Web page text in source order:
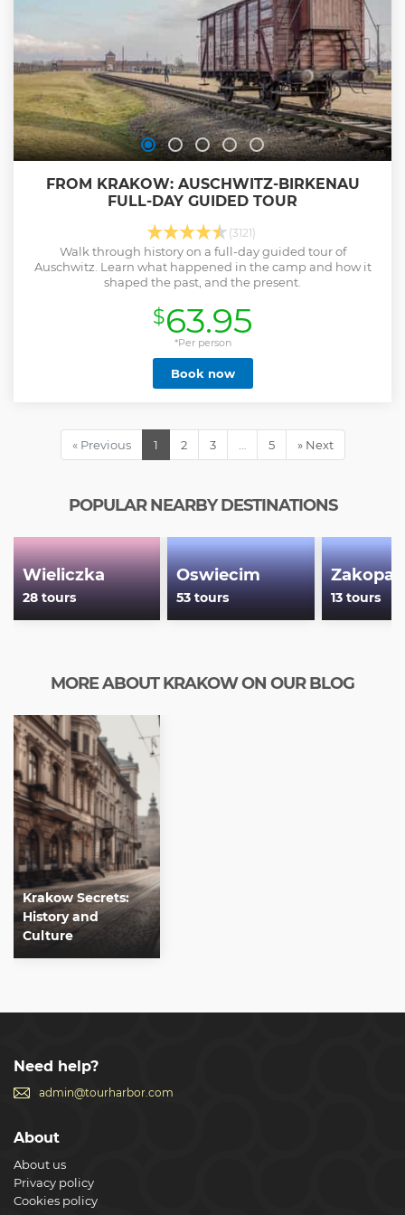
FROM KRAKOW: AUSCHWITZ-BIRKENAU
FULL-DAY GUIDED TOUR
(3121)
Walk through history on a full-day guided tour of
Auschwitz. Learn what happened in the camp and how it
shaped the past, and the present.
$63.95
*Per person
Book now
« Previous 1 2 3 … 5 » Next
POPULAR NEARBY DESTINATIONS
Wieliczka
28 tours
Oswiecim
53 tours 13 tours
MORE ABOUT KRAKOW ON OUR BLOG
Krakow Secrets:
History and
Culture
Need help?
admin@tourharbor.com
About
About us
Privacy policy
Cookies policy